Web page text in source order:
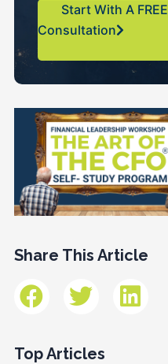
Start With A FREE
Consultation
Share This Article
Top Articles